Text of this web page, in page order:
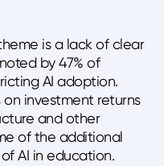
is a lack of clear
by 47% of
AI adoption.
investment returns
and other
of the additional
AI in education.